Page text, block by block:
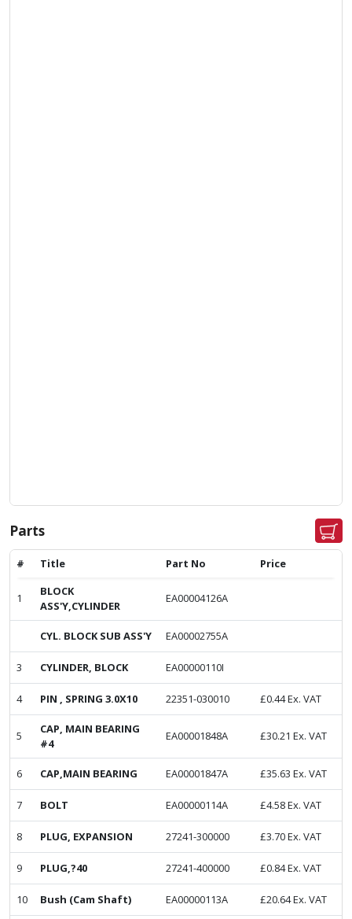
Parts
# Title Part No Price
1
BLOCK
ASS'Y,CYLINDER
EA00004126A
CYL. BLOCK SUB ASS'Y EA00002755A
3 CYLINDER, BLOCK EA00000110I
4 PIN , SPRING 3.0X10 22351-030010 £0.44Ex. VAT
5
CAP, MAIN BEARING
#4
EA00001848A £30.21 Ex. VAT
6 CAP,MAIN BEARING EA00001847A £35.63 Ex. VAT
7 BOLT EA00000114A £4.58Ex. VAT
8 PLUG, EXPANSION 27241-300000 £3.70Ex. VAT
9 PLUG,?40 27241-400000 £0.84Ex. VAT
10 Bush (Cam Shaft) EA00000113A £20.64Ex. VAT